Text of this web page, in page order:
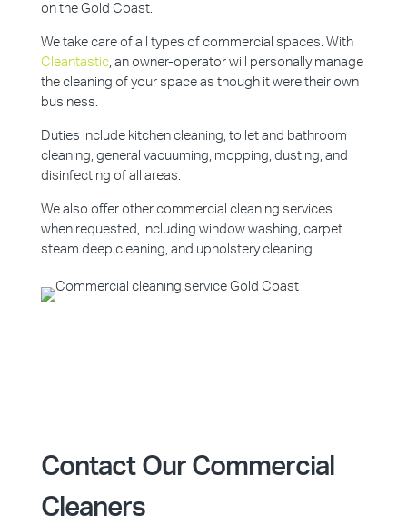
on the Gold Coast.
We take care of all types of commercial spaces. With
Cleantastic, an owner-operator will personally manage
the cleaning of your space as though it were their own
business.
Duties include kitchen cleaning, toilet and bathroom
cleaning, general vacuuming, mopping, dusting, and
disinfecting of all areas.
We also offer other commercial cleaning services
when requested, including window washing, carpet
steam deep cleaning, and upholstery cleaning.
Contact Our Commercial
Cleaners